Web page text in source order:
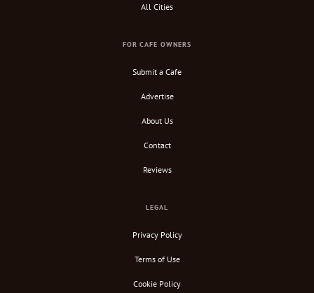
All Cities
FOR CAFE OWNERS
Submit a Cafe
Advertise
About Us
Contact
Reviews
LEGAL
Privacy Policy
Terms of Use
Cookie Policy